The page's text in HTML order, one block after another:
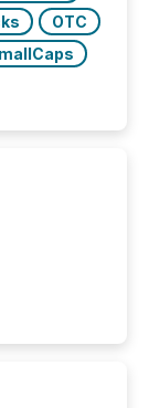
OTC